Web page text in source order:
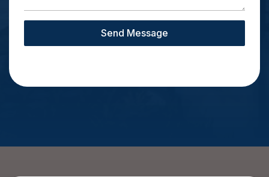
Send Message